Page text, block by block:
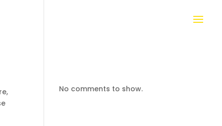
No comments to show.